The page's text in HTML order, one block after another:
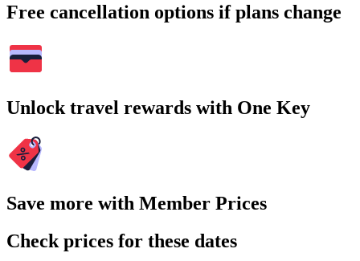
Free cancellation options if plans change
Unlock travel rewards with One Key
Save more with Member Prices
Check prices for these dates